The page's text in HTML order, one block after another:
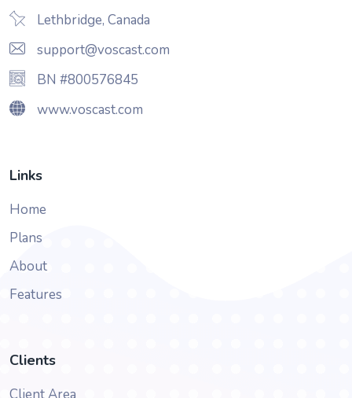
Lethbridge, Canada
support@voscast.com
BN #800576845
www.voscast.com
Links
Home
Plans
About
Features
Clients
Client Area